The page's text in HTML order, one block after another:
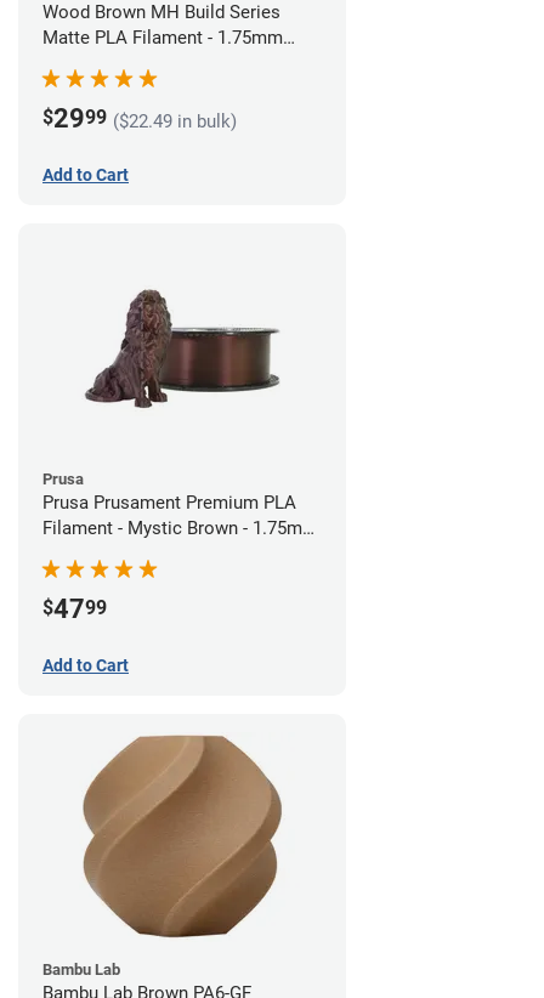
Wood Brown MH Build Series
Matte PLA Filament - 1.75mm
$2999 ($22.49 in bulk)
Add to Cart
Prusa
Prusa Prusament Premium PLA
Filament - Mystic Brown - 1.75mm
$4799
Add to Cart
Bambu Lab
Bambu Lab Brown PA6-GF